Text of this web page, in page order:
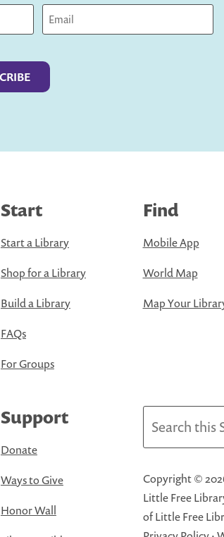
Start
Start a Library
Shop for a Library
Build a Library
FAQs
For Groups
Find
Mobile App
World Map
Map Your
Support
Donate
Ways to Give
Honor Wall
Copyright ©
Little Free
of Little Free